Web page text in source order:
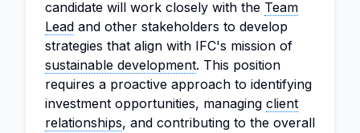
candidate will work closely with the Team
Lead and other stakeholders to develop
strategies that align with IFC's mission of
sustainable development. This position
requires a proactive approach to identifying
investment opportunities, managing client
relationships, and contributing to the overall